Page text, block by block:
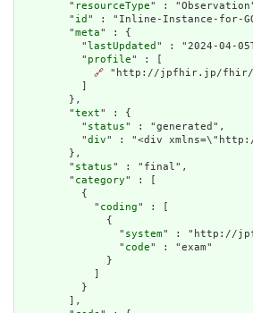
        "
resourceType" :
        "
id " : "Inline-Instance-for-
        "
meta" : {
          "
lastUpdated " : "2024-04-
          "
profile" : [
🔗 "http://jpfhir.jp/fhir/
          ]
        },
        "
text" : {
          "
status" : "generated",
          "
div" : "<div xmlns=\"http://
        },
        "
status" : "final",
        "
category" : [
          {
            "
coding" : [
              {
                "
system" : "http://
                "
code" : "exam"
              }
            ]
          }
        ],